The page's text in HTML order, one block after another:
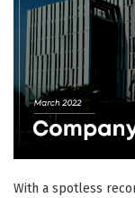
With a spotless